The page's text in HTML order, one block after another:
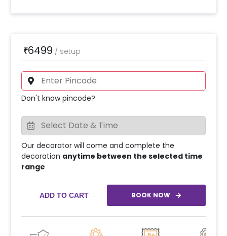
₹6499 / setup
Don't know pincode?
Our decorator will come and complete the
decoration anytime between the selected time
range
ADD TO CART BOOK NOW